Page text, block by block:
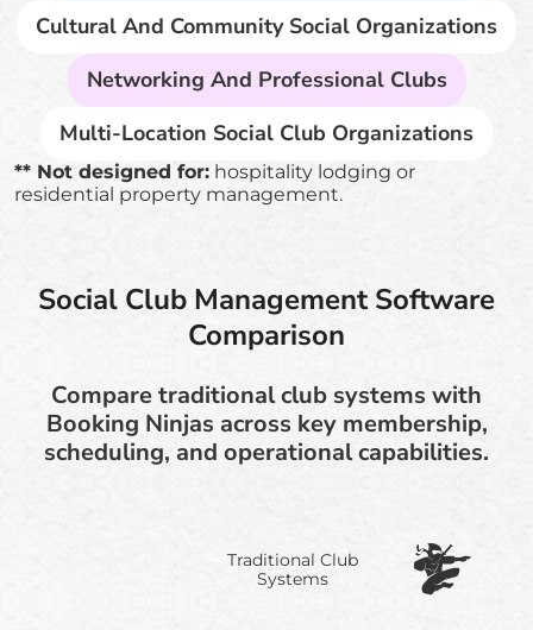
Cultural And Community Social Organizations
Networking And Professional Clubs
Multi-Location Social Club Organizations
** Not designed for: hospitality lodging or
residential property management.
Social Club Management Software
Comparison
Compare traditional club systems with
Booking Ninjas across key membership,
scheduling, and operational capabilities.
Traditional Club
Systems